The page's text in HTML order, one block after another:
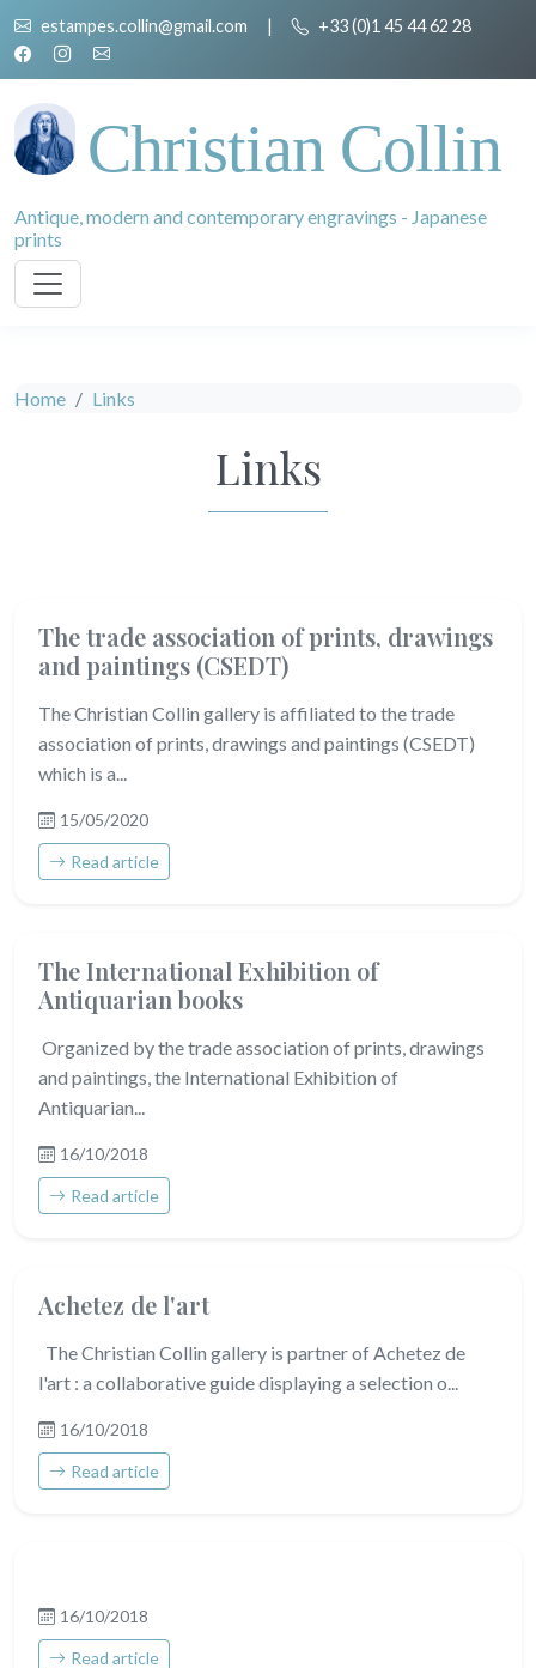
estampes.collin@gmail.com | +33 (0)1 45 44 62 28
Christian Collin
Antique, modern and contemporary engravings - Japanese
prints
Home Links
Links
The trade association of prints, drawings
and paintings (CSEDT)
The Christian Collin gallery is affiliated to the trade
association of prints, drawings and paintings (CSEDT)
which is a...
15/05/2020
Read article
The International Exhibition of
Antiquarian books
Organized by the trade association of prints, drawings
and paintings, the International Exhibition of
Antiquarian...
16/10/2018
Read article
Achetez de l'art
The Christian Collin gallery is partner of Achetez de
l'art : a collaborative guide displaying a selection o...
16/10/2018
Read article
16/10/2018
Read article